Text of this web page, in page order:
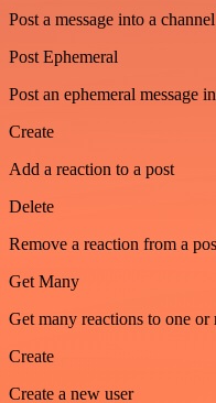
Post a message into a channel
Post Ephemeral
Post an ephemeral message
Create
Add a reaction to a post
Delete
Remove a reaction from a
Get Many
Get many reactions to one or
Create
Create a new user